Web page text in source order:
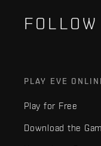
PLAY EVE
Play for Free
Download the